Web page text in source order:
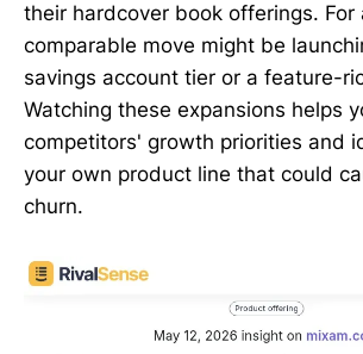
their hardcover book offerings. For
comparable move might be
savings account tier or a feature-
Watching these expansions helps
competitors' growth priorities and
your own product line that could
churn.